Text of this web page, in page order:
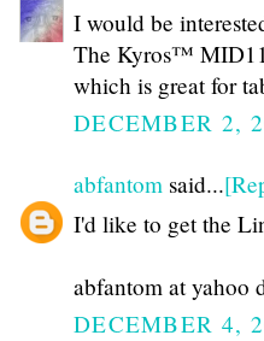
I would be
The Kyros™
which is great for
DECEMBER 2,
abfantom said...
I'd like to get the
abfantom at yahoo
DECEMBER 4,